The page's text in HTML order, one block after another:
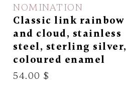
NOMINATION
Classic link rainbow
and cloud, stainless
steel, sterling silver,
coloured enamel
54.00 $